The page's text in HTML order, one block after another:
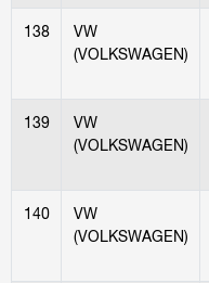
138
VW
(VOLKSWAGEN)
139
VW
(VOLKSWAGEN)
140
VW
(VOLKSWAGEN)